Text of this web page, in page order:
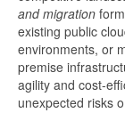
and migration
existing public
environments, or
premise
agility and cost-
unexpected risks